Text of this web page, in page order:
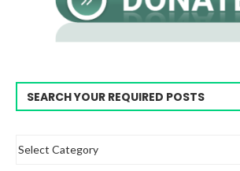
SEARCH YOUR REQUIRED POSTS